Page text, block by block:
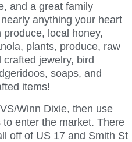
and a great family
anything your heart
local honey,
plants, produce, raw
jewelry, bird
soaps, and
items!
Winn Dixie, then use
enter the market. There
off of US 17 and Smith St